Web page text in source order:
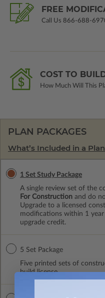
FREE
Call Us 866-688-
COST TO
How Much Will This
PLAN PACKAGES
What’s Included in a
1 Set Study Package
A single review set of the
For Construction and do
Upgrade to a licensed
modifications within 1
upgrade credit.
5 Set Package
Five printed sets of
build license.